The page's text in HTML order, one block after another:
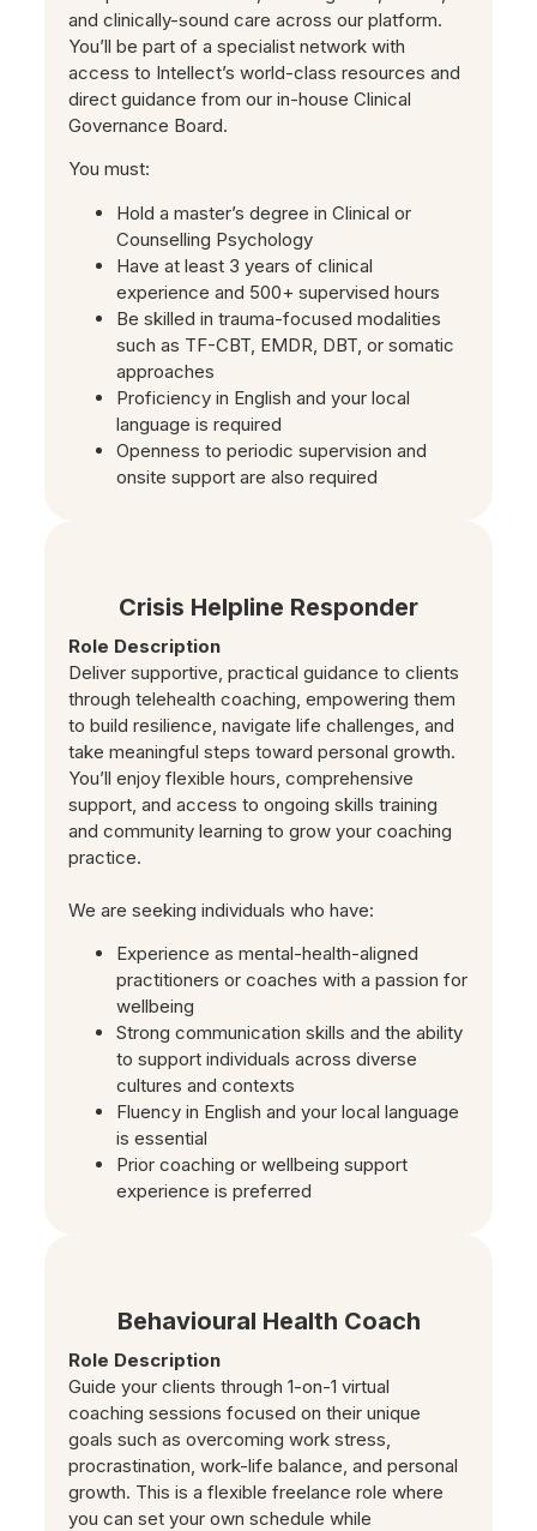
and clinically-sound care across our platform.
You’ll be part of a specialist network with
access to Intellect’s world-class resources and
direct guidance from our in-house Clinical
Governance Board.
You must:
Hold a master’s degree in Clinical or
Counselling Psychology
Have at least 3 years of clinical
experience and 500+ supervised hours
Be skilled in trauma-focused modalities
such as TF-CBT, EMDR, DBT, or somatic
approaches
Proficiency in English and your local
language is required
Openness to periodic supervision and
onsite support are also required
Crisis Helpline Responder
Role Description
Deliver supportive, practical guidance to clients
through telehealth coaching, empowering them
to build resilience, navigate life challenges, and
take meaningful steps toward personal growth.
You’ll enjoy flexible hours, comprehensive
support, and access to ongoing skills training
and community learning to grow your coaching
practice.
We are seeking individuals who have:
Experience as mental-health-aligned
practitioners or coaches with a passion for
wellbeing
Strong communication skills and the ability
to support individuals across diverse
cultures and contexts
Fluency in English and your local language
is essential
Prior coaching or wellbeing support
experience is preferred
Behavioural Health Coach
Role Description
Guide your clients through 1-on-1 virtual
coaching sessions focused on their unique
goals such as overcoming work stress,
procrastination, work-life balance, and personal
growth. This is a flexible freelance role where
you can set your own schedule while